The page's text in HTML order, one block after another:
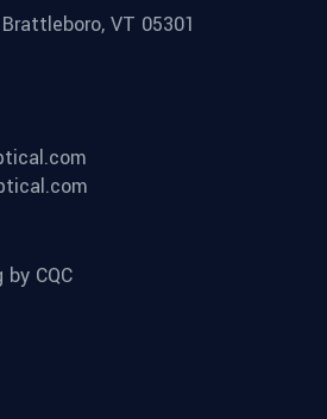
VT 05301
CQC